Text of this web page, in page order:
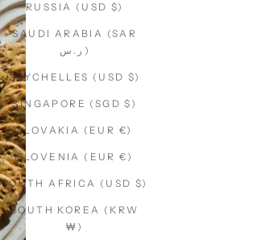
RUSSIA (USD $)
SAUDI ARABIA (SAR
ر.س)
SEYCHELLES (USD $)
SINGAPORE (SGD $)
SLOVAKIA (EUR €)
SLOVENIA (EUR €)
SOUTH AFRICA (USD $)
SOUTH KOREA (KRW
₩)